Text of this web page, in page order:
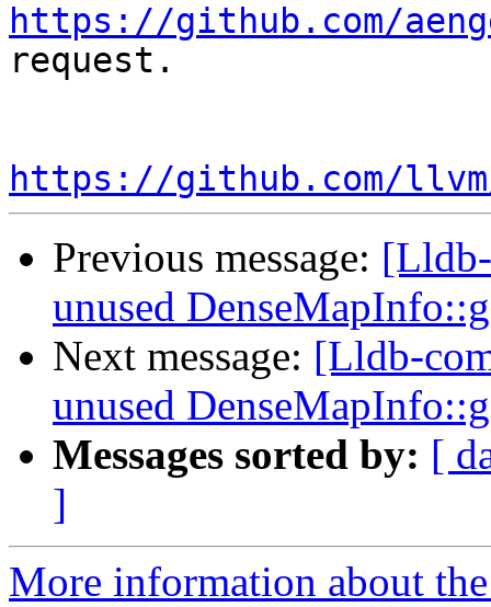
https://github.com/
request.
https://github.com/
Previous message:
unused
Next message: [Lldb-
unused
Messages sorted by: [
]
More information about